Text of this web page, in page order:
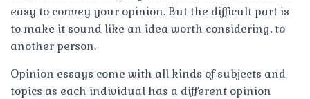
easy to convey your opinion. But the difficult part is
to make it sound like an idea worth considering, to
another person.
Opinion essays come with all kinds of subjects and
topics as each individual has a different opinion